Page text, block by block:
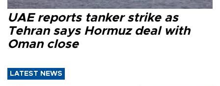
UAE reports tanker strike as
Tehran says Hormuz deal with
Oman close
LATEST NEWS